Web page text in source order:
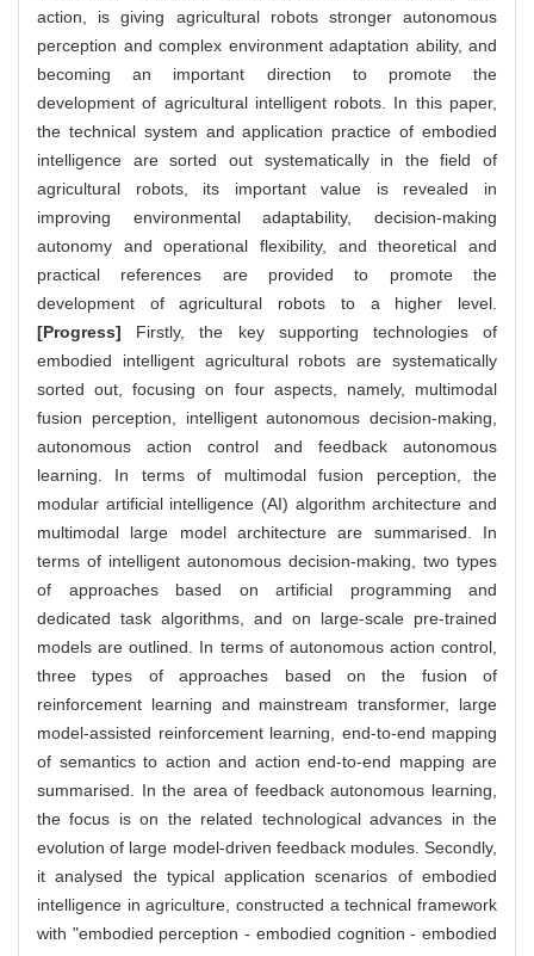
action, is giving agricultural robots stronger autonomous
perception and complex environment adaptation ability, and
becoming an important direction to promote the
development of agricultural intelligent robots. In this paper,
the technical system and application practice of embodied
intelligence are sorted out systematically in the field of
agricultural robots, its important value is revealed in
improving environmental adaptability, decision-making
autonomy and operational flexibility, and theoretical and
practical references are provided to promote the
development of agricultural robots to a higher level.
[Progress] Firstly, the key supporting technologies of
embodied intelligent agricultural robots are systematically
sorted out, focusing on four aspects, namely, multimodal
fusion perception, intelligent autonomous decision-making,
autonomous action control and feedback autonomous
learning. In terms of multimodal fusion perception, the
modular artificial intelligence (AI) algorithm architecture and
multimodal large model architecture are summarised. In
terms of intelligent autonomous decision-making, two types
of approaches based on artificial programming and
dedicated task algorithms, and on large-scale pre-trained
models are outlined. In terms of autonomous action control,
three types of approaches based on the fusion of
reinforcement learning and mainstream transformer, large
model-assisted reinforcement learning, end-to-end mapping
of semantics to action and action end-to-end mapping are
summarised. In the area of feedback autonomous learning,
the focus is on the related technological advances in the
evolution of large model-driven feedback modules. Secondly,
it analysed the typical application scenarios of embodied
intelligence in agriculture, constructed a technical framework
with "embodied perception - embodied cognition - embodied